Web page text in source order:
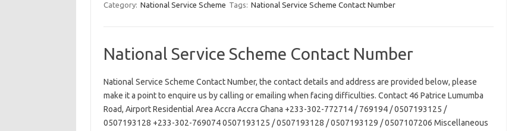
Category: National Service Scheme Tags: National Service Scheme Contact Number
National Service Scheme Contact Number
National Service Scheme Contact Number, the contact details and address are provided below, please
make it a point to enquire us by calling or emailing when facing difficulties. Contact 46 Patrice Lumumba
Road, Airport Residential Area Accra Accra Ghana +233-302-772714 / 769194 / 0507193125 /
0507193128 +233-302-769074 0507193125 / 0507193128 / 0507193129 / 0507107206 Miscellaneous